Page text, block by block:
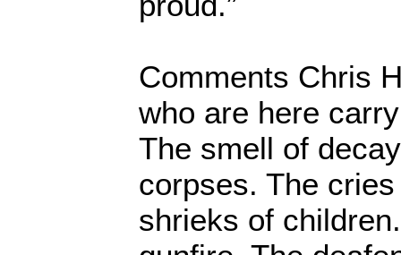
Comments Chris
who are here
The smell of
corpses. The
shrieks of